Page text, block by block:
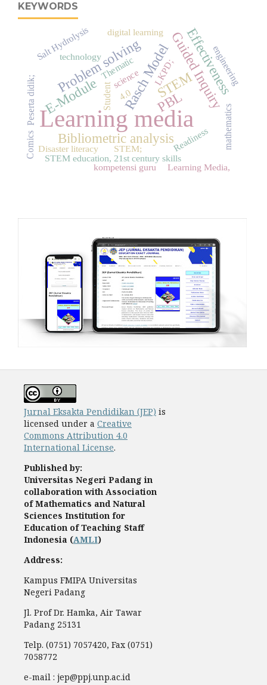
KEYWORDS
Learning media
Bibliometric analysis
Rasch Model
E-Module Guided Inquiry
STEM
Problem solving Effectiveness
PBL
4.0
engineering
technology
science
Student
Peserta didik;
Readiness
LKPD;
STEM; mathematics
STEM education, 21st century skills
kompetensi guru
digital learning
Salt Hydrolysis
Thematic
Learning Media,
Disaster literacy
Comics
Jurnal Eksakta Pendidikan (JEP) is
licensed under a Creative
Commons Attribution 4.0
International License.
Published by:
Universitas Negeri Padang in
collaboration with Association
of Mathematics and Natural
Sciences Institution for
Education of Teaching Staff
Indonesia (AMLI)
Address:
Kampus FMIPA Universitas
Negeri Padang
Jl. Prof Dr. Hamka, Air Tawar
Padang 25131
Telp. (0751) 7057420, Fax (0751)
7058772
e-mail : jep@ppj.unp.ac.id